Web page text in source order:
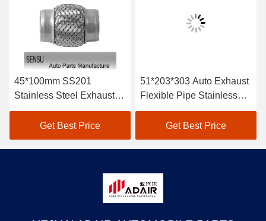
45*100mm SS201
Stainless Steel Exhaust
Flex Pipe Double Braids
Get Best Price
51*203*303 Auto Exhaust
Flexible Pipe Stainless
Steel Braided Exhaust
Hose Antirust
Get Best Price